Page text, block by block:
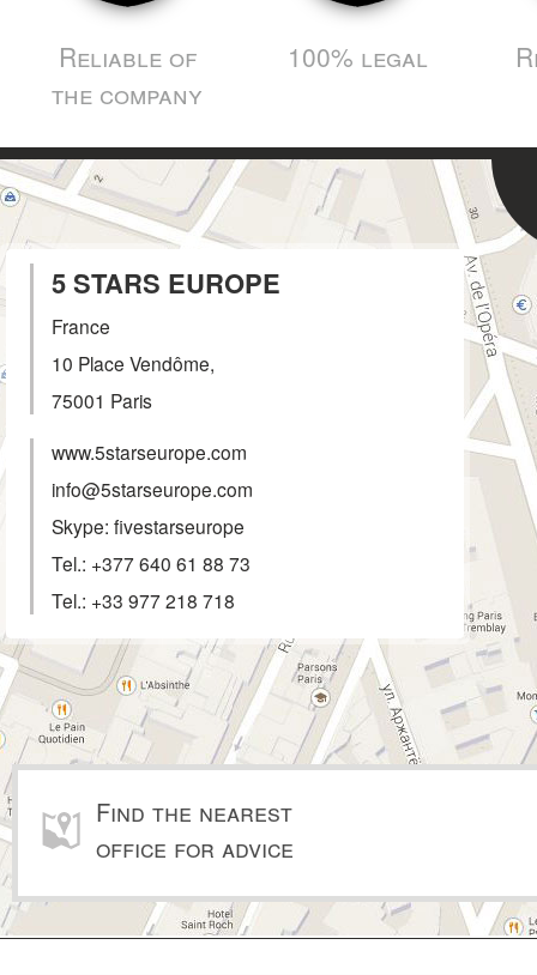
Reliable of
the company
100% legal
5 STARS EUROPE
France
10 Place Vendôme,
75001 Paris
www.5starseurope.com
info@5starseurope.com
Skype: fivestarseurope
Tel.: +377 640 61 88 73
Tel.: +33 977 218 718
Find the nearest
office for advice